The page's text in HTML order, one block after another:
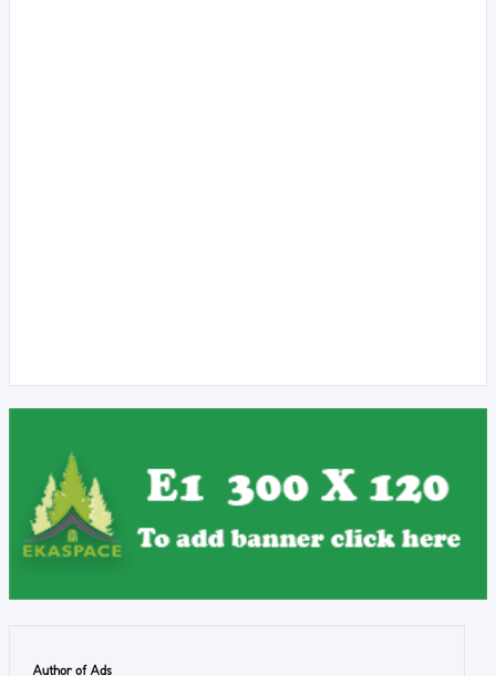
Author of Ads